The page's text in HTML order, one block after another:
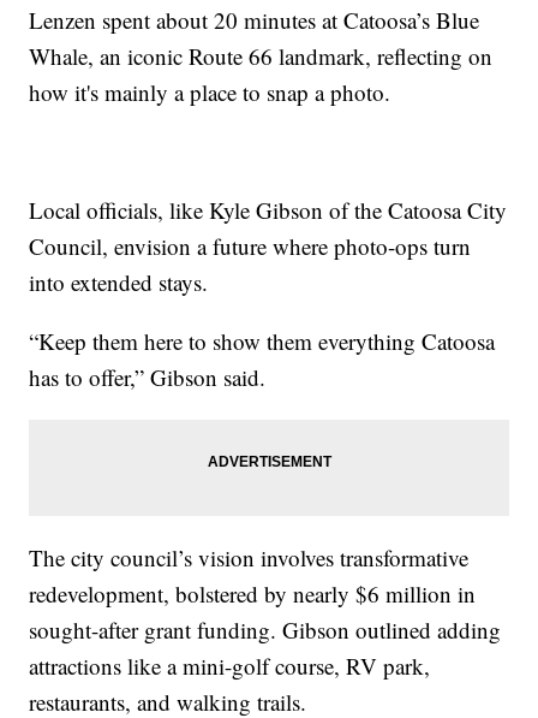
Lenzen spent about 20 minutes at Catoosa’s Blue
Whale, an iconic Route 66 landmark, reflecting on
how it's mainly a place to snap a photo.
Local officials, like Kyle Gibson of the Catoosa City
Council, envision a future where photo-ops turn
into extended stays.
“Keep them here to show them everything Catoosa
has to offer,” Gibson said.
The city council’s vision involves transformative
redevelopment, bolstered by nearly $6 million in
sought-after grant funding. Gibson outlined adding
attractions like a mini-golf course, RV park,
restaurants, and walking trails.